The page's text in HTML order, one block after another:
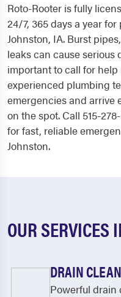
Roto-Rooter is fully
24/7, 365 days a year
Johnston, IA. Burst
leaks can cause serious
important to call for
experienced plumbing
emergencies and arrive
on the spot. Call 515-
for fast, reliable
Johnston.
OUR SERVICES
DRAIN
Powerful drain